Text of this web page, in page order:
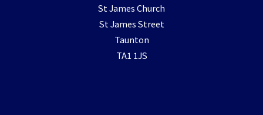
St James Church
St James Street
Taunton
TA1 1JS